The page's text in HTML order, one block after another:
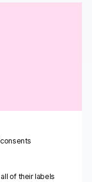
of their labels